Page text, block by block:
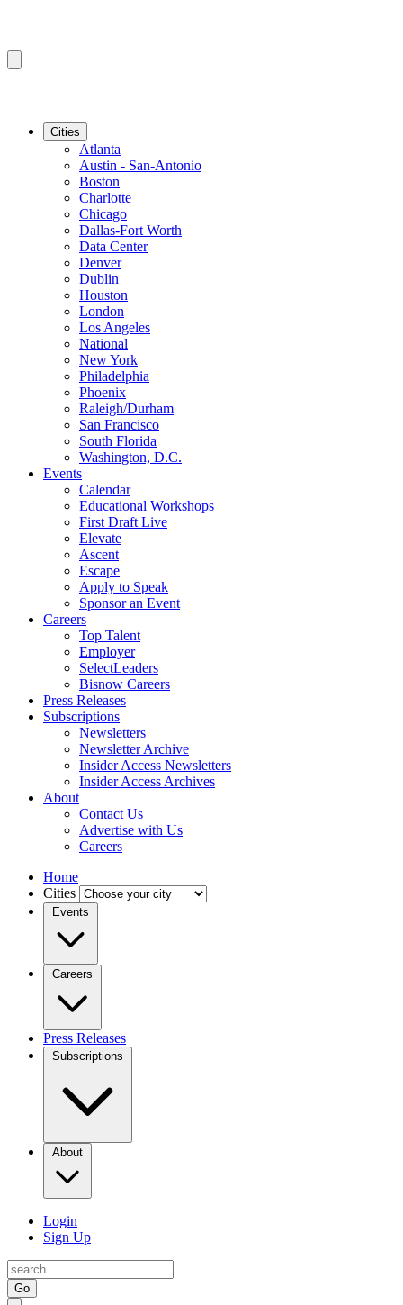
Cities
Atlanta
Austin - San-Antonio
Boston
Charlotte
Chicago
Dallas-Fort Worth
Data Center
Denver
Dublin
Houston
London
Los Angeles
National
New York
Philadelphia
Phoenix
Raleigh/Durham
San Francisco
South Florida
Washington, D.C.
Events
Calendar
Educational Workshops
First Draft Live
Elevate
Ascent
Escape
Apply to Speak
Sponsor an Event
Careers
Top Talent
Employer
SelectLeaders
Bisnow Careers
Press Releases
Subscriptions
Newsletters
Newsletter Archive
Insider Access Newsletters
Insider Access Archives
About
Contact Us
Advertise with Us
Careers
Home
Cities
Events
Careers
Press Releases
Subscriptions
About
Login
Sign Up
Go